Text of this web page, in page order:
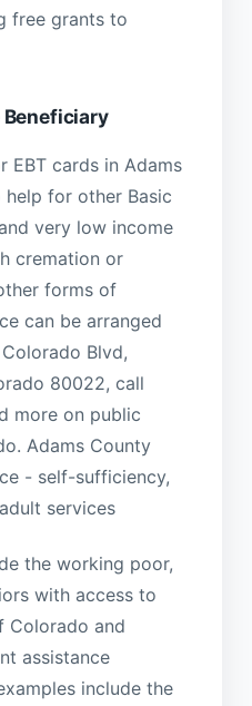
free grants to
EBT cards in Adams
help for other Basic
very low income
cremation or
forms of
can be arranged
Blvd,
80022, call
more on public
Adams County
- self-sufficiency,
services
the working poor,
with access to
Colorado and
assistance
include the